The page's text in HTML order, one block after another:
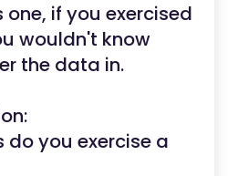
if you exercised
wouldn't know
the data in.
do you exercise a